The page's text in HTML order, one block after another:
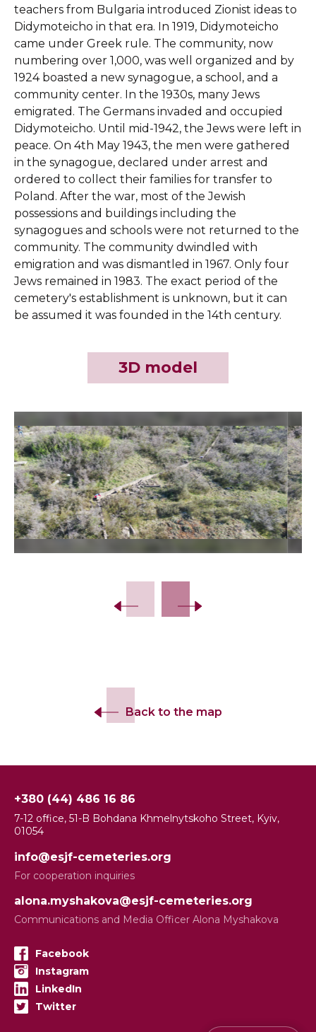
teachers from Bulgaria introduced Zionist ideas to
Didymoteicho in that era. In 1919, Didymoteicho
came under Greek rule. The community, now
numbering over 1,000, was well organized and by
1924 boasted a new synagogue, a school, and a
community center. In the 1930s, many Jews
emigrated. The Germans invaded and occupied
Didymoteicho. Until mid-1942, the Jews were left in
peace. On 4th May 1943, the men were gathered
in the synagogue, declared under arrest and
ordered to collect their families for transfer to
Poland. After the war, most of the Jewish
possessions and buildings including the
synagogues and schools were not returned to the
community. The community dwindled with
emigration and was dismantled in 1967. Only four
Jews remained in 1983. The exact period of the
cemetery's establishment is unknown, but it can
be assumed it was founded in the 14th century.
3D model
Back to the map
+380 (44) 486 16 86
7-12 office, 51-B Bohdana Khmelnytskoho Street, Kyiv,
01054
info@esjf-cemeteries.org
For cooperation inquiries
alona.myshakova@esjf-cemeteries.org
Communications and Media Officer Alona Myshakova
Facebook
Instagram
LinkedIn
Twitter